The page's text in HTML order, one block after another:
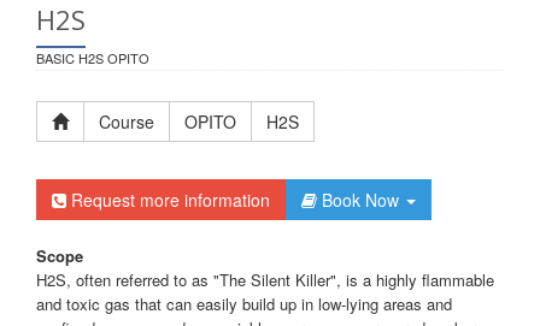
H2S
BASIC H2S OPITO
Course OPITO H2S
Request more information Book Now
Scope
H2S, often referred to as "The Silent Killer", is a highly flammable
and toxic gas that can easily build up in low-lying areas and